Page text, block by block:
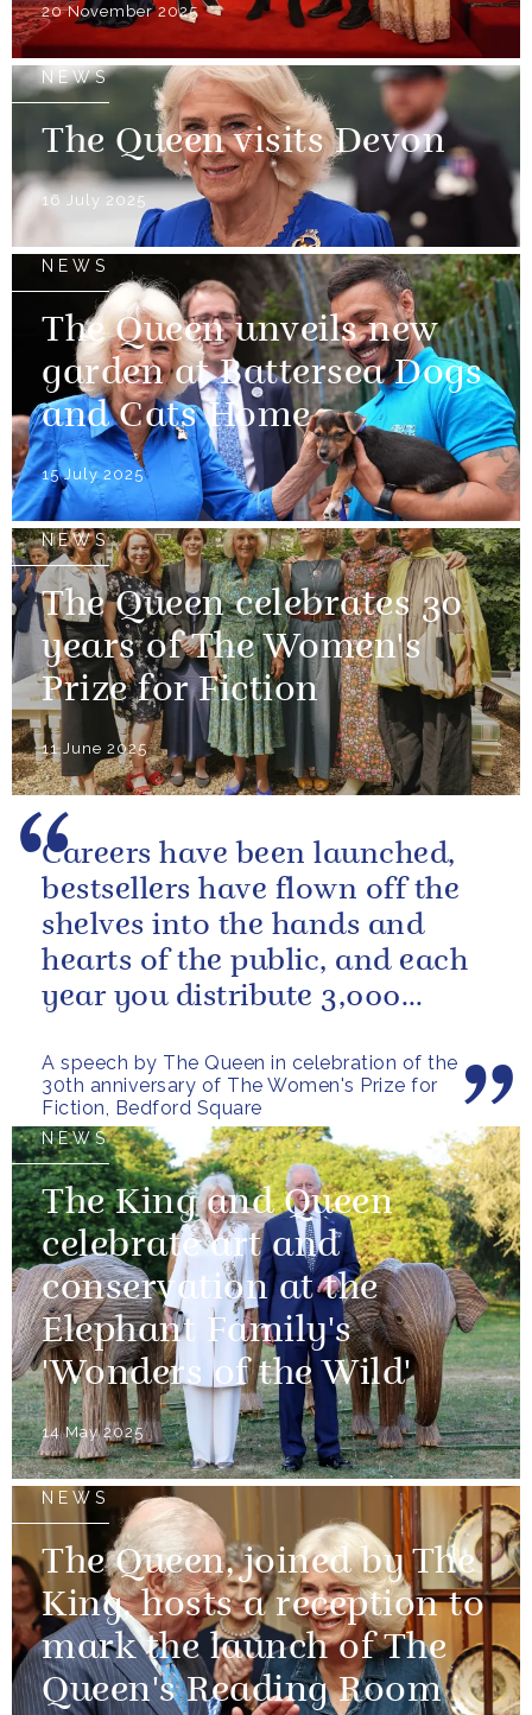
20 November 2025
NEWS
The Queen visits Devon
16 July 2025
NEWS
The Queen unveils new
garden at Battersea Dogs
and Cats Home
15 July 2025
NEWS
The Queen celebrates 30
years of The Women's
Prize for Fiction
11 June 2025
A speech by The Queen in celebration of the
30th anniversary of The Women's Prize for
Fiction, Bedford Square
Careers have been launched,
bestsellers have flown off the
shelves into the hands and
hearts of the public, and each
year you distribute 3,000
you...
NEWS
The King and Queen
celebrate art and
conservation at the
Elephant Family's
'Wonders of the Wild'
14 May 2025
NEWS
The Queen, joined by The
King, hosts a reception to
mark the launch of The
Queen's Reading Room